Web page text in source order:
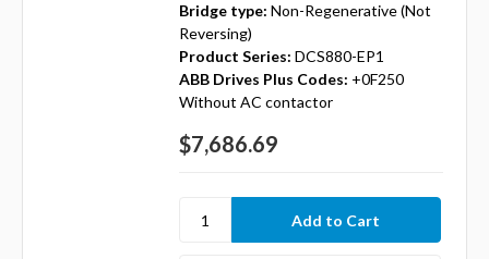
Bridge type: Non-Regenerative (Not
Reversing)
Product Series: DCS880-EP1
ABB Drives Plus Codes: +0F250
Without AC contactor
$7,686.69